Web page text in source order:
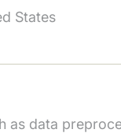
States
data